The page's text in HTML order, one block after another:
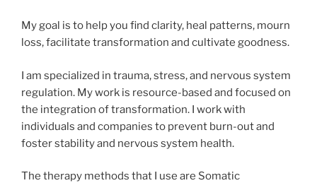
My goal is to help you find clarity, heal patterns, mourn
loss, facilitate transformation and cultivate goodness.
I am specialized in trauma, stress, and nervous system
regulation. My work is resource-based and focused on
the integration of transformation. I work with
individuals and companies to prevent burn-out and
foster stability and nervous system health.
The therapy methods that I use are Somatic